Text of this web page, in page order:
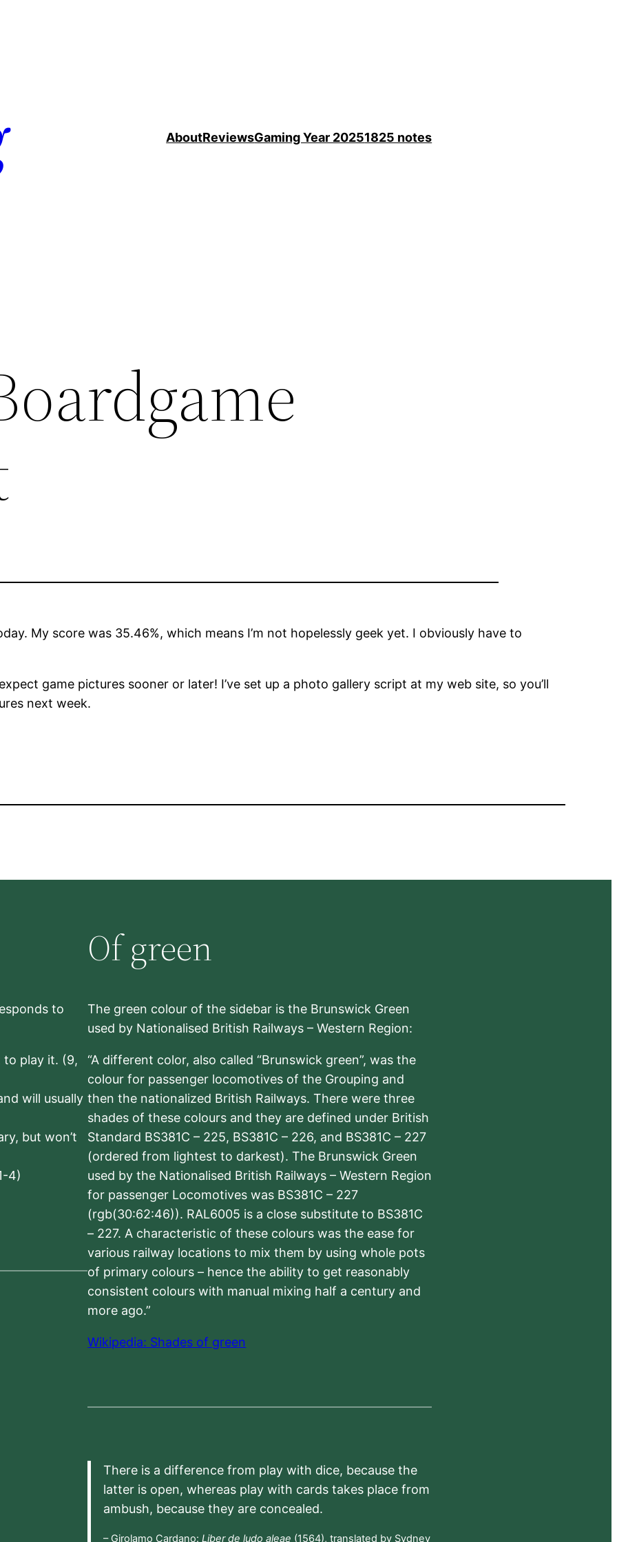
AboutReviewsGaming Year 20251825 notes
My score was 35.46%, which means I’m not hopelessly geek yet. I obviously have to
game pictures sooner or later! I’ve set up a photo gallery script at my web site, so you’ll
next week.
to
to play it. (9,
will usually
but won’t
4)
Of green
The green colour of the sidebar is the Brunswick Green
used by Nationalised British Railways – Western Region:
“A different color, also called “Brunswick green”, was the
colour for passenger locomotives of the Grouping and
then the nationalized British Railways. There were three
shades of these colours and they are defined under British
Standard BS381C – 225, BS381C – 226, and BS381C – 227
(ordered from lightest to darkest). The Brunswick Green
used by the Nationalised British Railways – Western Region
for passenger Locomotives was BS381C – 227
(rgb(30:62:46)). RAL6005 is a close substitute to BS381C
– 227. A characteristic of these colours was the ease for
various railway locations to mix them by using whole pots
of primary colours – hence the ability to get reasonably
consistent colours with manual mixing half a century and
more ago.”
Wikipedia: Shades of green
There is a difference from play with dice, because the
latter is open, whereas play with cards takes place from
ambush, because they are concealed.
– Girolamo Cardano: Liber de ludo aleae (1564), translated by Sydney